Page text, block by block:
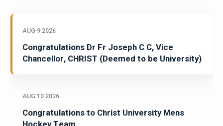
AUG 9 2026
Congratulations Dr Fr Joseph C C, Vice
Chancellor, CHRIST (Deemed to be University)
AUG 10 2026
Congratulations to Christ University Mens